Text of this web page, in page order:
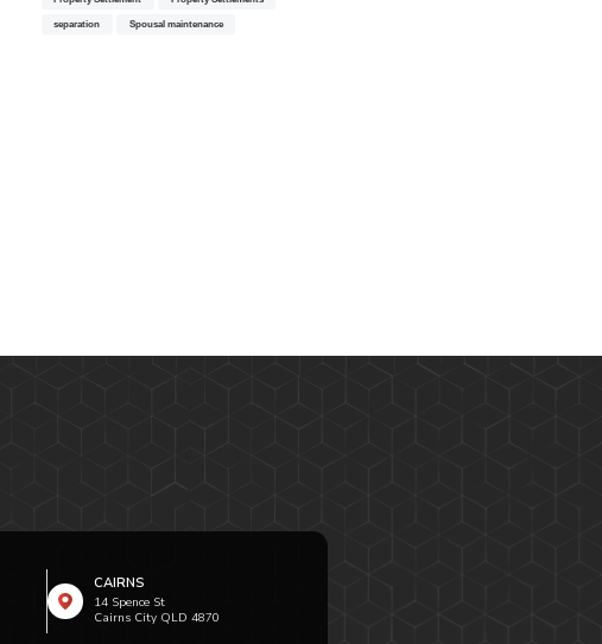
separation Spousal maintenance
CAIRNS
14 Spence St
Cairns City QLD 4870